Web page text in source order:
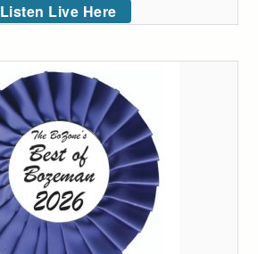
Listen Live Here